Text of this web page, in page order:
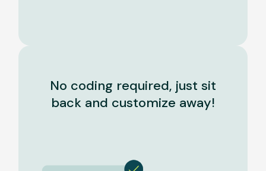
No coding required, just sit
back and customize away!